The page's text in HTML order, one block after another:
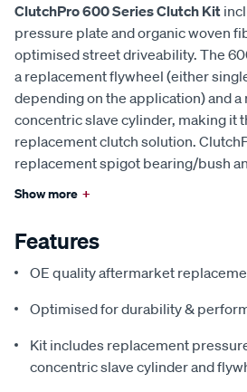
ClutchPro 600 Series Clutch Kit
pressure plate and organic woven
optimised street driveability. The
a replacement flywheel (either
depending on the application) and
concentric slave cylinder, making it
replacement clutch solution.
replacement spigot bearing/bush
Show more +
Features
OE quality aftermarket
Optimised for durability &
Kit includes replacement
concentric slave cylinder and